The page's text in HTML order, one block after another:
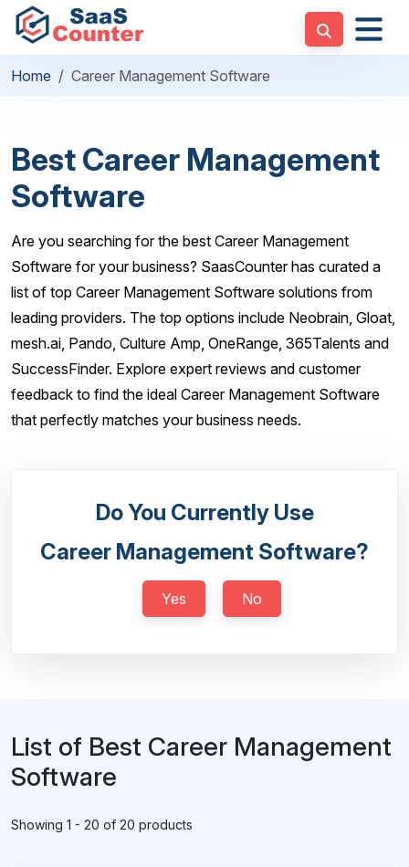
Home Career Management Software
Best Career Management
Software
Are you searching for the best Career Management
Software for your business? SaasCounter has curated a
list of top Career Management Software solutions from
leading providers. The top options include Neobrain, Gloat,
mesh.ai, Pando, Culture Amp, OneRange, 365Talents and
SuccessFinder. Explore expert reviews and customer
feedback to find the ideal Career Management Software
that perfectly matches your business needs.
Do You Currently Use
Career Management Software?
Yes No
List of Best Career Management
Software
Showing 1 - 20 of 20 products